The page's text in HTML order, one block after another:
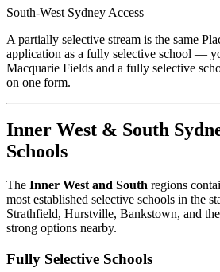
South-West Sydney Access
A partially selective stream is the same
application as a fully selective school —
Macquarie Fields and a fully selective
on one form.
Inner West & South
Schools
The Inner West and South regions
most established selective schools in the
Strathfield, Hurstville, Bankstown, and
strong options nearby.
Fully Selective Schools